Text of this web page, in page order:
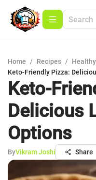
Home / Recipes /
Keto-Friendly Pizza:
Keto-
Delicious
Options
ByVikram Joshi Share